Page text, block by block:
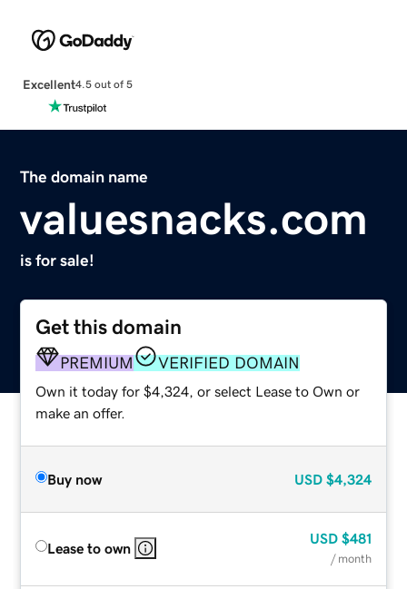
Excellent4.5 out of 5
The domain name
valuesnacks.com
is for sale!
Get this domain
PREMIUM VERIFIED DOMAIN
Own it today for $4,324, or select Lease to Own or
make an offer.
Buy now USD $4,324
Lease to own
USD $481
/ month